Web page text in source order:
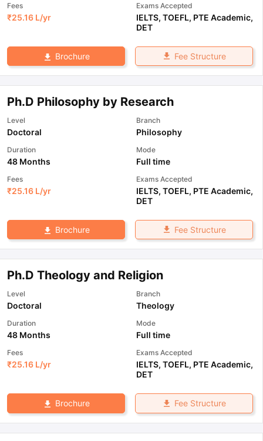
Fees
₹25.16 L/yr
Exams Accepted
IELTS, TOEFL, PTE Academic,
DET
Brochure Fee Structure
Ph.D Philosophy by Research
Level
Doctoral
Branch
Philosophy
Duration
48 Months
Mode
Full time
Fees
₹25.16 L/yr
Exams Accepted
IELTS, TOEFL, PTE Academic,
DET
Brochure Fee Structure
Ph.D Theology and Religion
Level
Doctoral
Branch
Theology
Duration
48 Months
Mode
Full time
Fees
₹25.16 L/yr
Exams Accepted
IELTS, TOEFL, PTE Academic,
DET
Brochure Fee Structure